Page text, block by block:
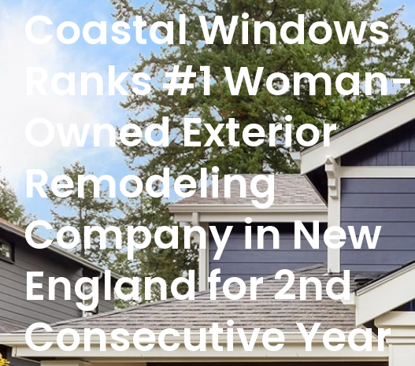
Coastal Windows
Ranks #1 Woman-
Owned Exterior
Remodeling
Company in New
England for 2nd
Consecutive Year